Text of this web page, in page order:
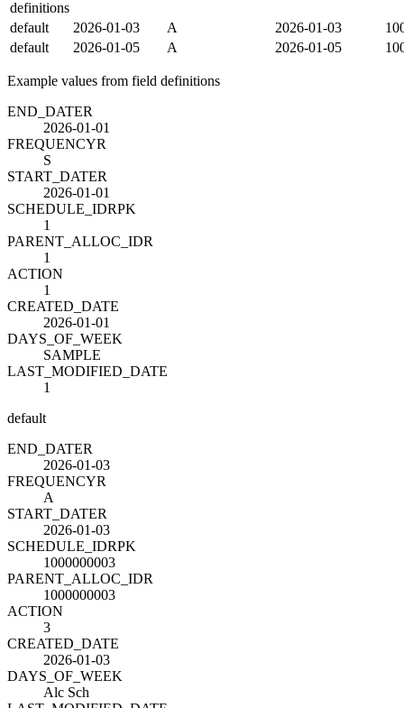
definitions
default 2026-01-03 A 2026-01-03
default
2026-01-05 A 2026-01-05
Example values from field definitions
END_DATER
2026-01-01
FREQUENCYR
S
START_DATER
2026-01-01
SCHEDULE_IDRPK
1
PARENT_ALLOC_IDR
1
ACTION
1
CREATED_DATE
2026-01-01
DAYS_OF_WEEK
SAMPLE
LAST_MODIFIED_DATE
1
default
END_DATER
2026-01-03
FREQUENCYR
A
START_DATER
2026-01-03
SCHEDULE_IDRPK
1000000003
PARENT_ALLOC_IDR
1000000003
ACTION
3
CREATED_DATE
2026-01-03
DAYS_OF_WEEK
Alc Sch